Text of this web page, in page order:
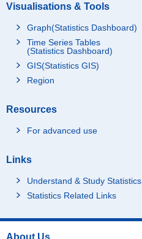
Visualisations & Tools
Graph(Statistics Dashboard)
Time Series Tables
(Statistics Dashboard)
GIS(Statistics GIS)
Region
Resources
For advanced use
Links
Understand & Study Statistics
Statistics Related Links
About Us